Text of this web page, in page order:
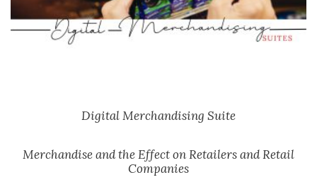
Digital Merchandising Suite
Merchandise and the Effect on Retailers and Retail
Companies